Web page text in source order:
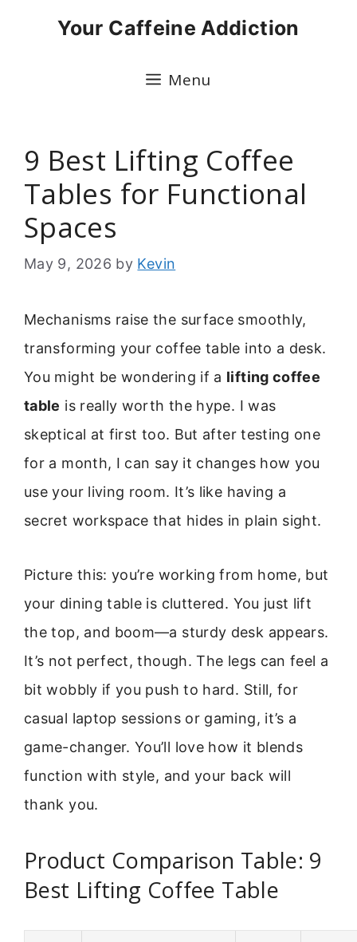
Your Caffeine Addiction
Menu
9 Best Lifting Coffee
Tables for Functional
Spaces
May 9, 2026 by Kevin
Mechanisms raise the surface smoothly,
transforming your coffee table into a desk.
You might be wondering if a lifting coffee
table is really worth the hype. I was
skeptical at first too. But after testing one
for a month, I can say it changes how you
use your living room. It’s like having a
secret workspace that hides in plain sight.
Picture this: you’re working from home, but
your dining table is cluttered. You just lift
the top, and boom—a sturdy desk appears.
It’s not perfect, though. The legs can feel a
bit wobbly if you push to hard. Still, for
casual laptop sessions or gaming, it’s a
game-changer. You’ll love how it blends
function with style, and your back will
thank you.
Product Comparison Table: 9
Best Lifting Coffee Table